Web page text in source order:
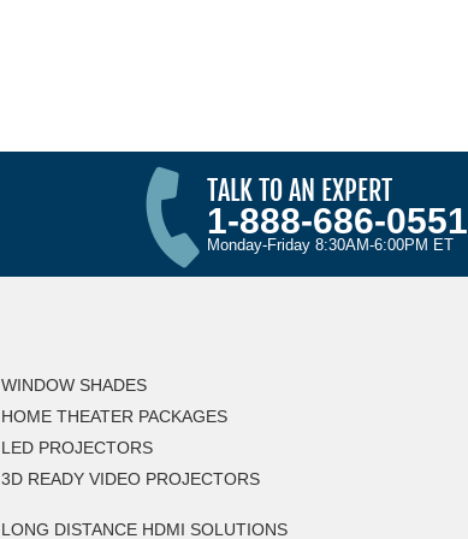
TALK TO AN EXPERT
1-888-686-0551
Monday-Friday 8:30AM-6:00PM ET
WINDOW SHADES
HOME THEATER PACKAGES
LED PROJECTORS
3D READY VIDEO PROJECTORS
LONG DISTANCE HDMI SOLUTIONS